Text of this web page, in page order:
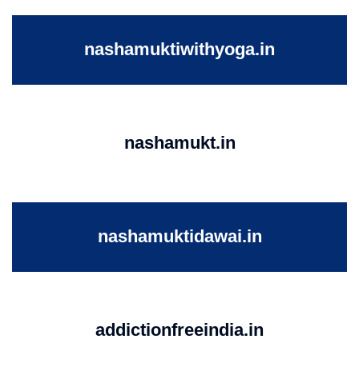
nashamuktiwithyoga.in
nashamukt.in
nashamuktidawai.in
addictionfreeindia.in